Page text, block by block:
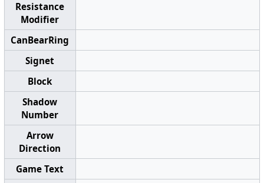
Resistance
Modifier
CanBearRing
Signet
Block
Shadow
Number
Arrow
Direction
Game Text